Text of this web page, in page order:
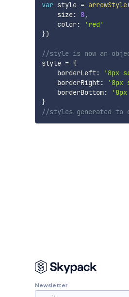
var style = arrowStyle
    size
: 8,
    color
:
'red'
})
//style is now an
style = {
    borderLeft
: '8px
    borderRight
: '8px
    borderBottom
:
}
//styles generated to
Newsletter